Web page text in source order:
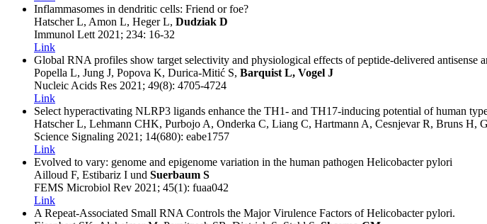
Inflammasomes in dendritic cells: Friend or foe?
Hatscher L, Amon L, Heger L, Dudziak D
Immunol Lett 2021 ; 234: 16-32
Link
Global RNA profiles show target selectivity and physiological effects of peptide-delivered antisense
Popella L, Jung J, Popova K, Durica-Mitić S, Barquist L, Vogel J
Nucleic Acids Res 2021 ; 49(8): 4705-4724
Link
Select hyperactivating NLRP3 ligands enhance the TH1- and TH17-inducing potential of human
Hatscher L, Lehmann CHK, Purbojo A, Onderka C, Liang C, Hartmann A, Cesnjevar R, Bruns
Science Signaling 2021 ; 14(680): eabe1757
Link
Evolved to vary: genome and epigenome variation in the human pathogen Helicobacter pylori
Ailloud F, Estibariz I und Suerbaum S
FEMS Microbiol Rev 2021 ; 45(1): fuaa042
Link
A Repeat-Associated Small RNA Controls the Major Virulence Factors of Helicobacter pylori.